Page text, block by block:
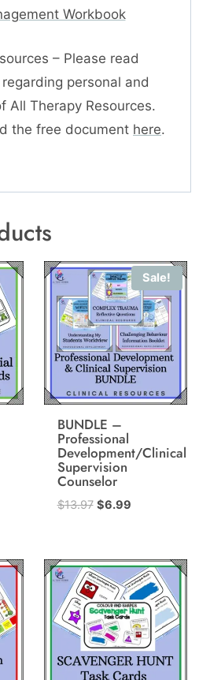
Workbook
– Please read
personal and
All Therapy Resources.
the free document here.
Sale!
BUNDLE –
Professional
Development/Clinical
Supervision
Counselor
$13.97 Original
$13.97.
$6.99Current
$6.99.